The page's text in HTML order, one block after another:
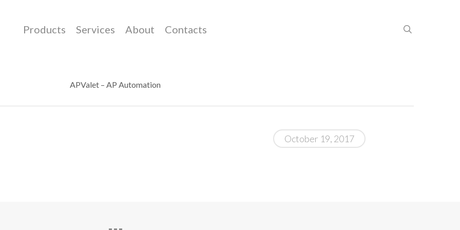
Products Services About Contacts
APValet – AP Automation
October 19, 2017